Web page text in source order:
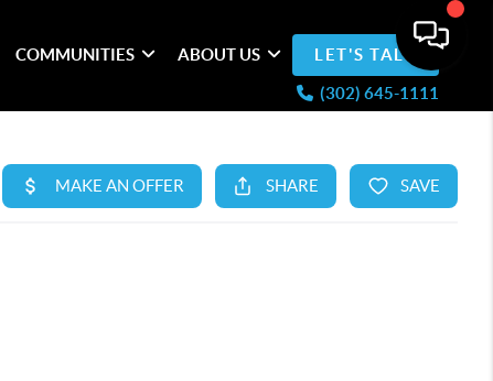
(302) 645-1111
COMMUNITIES ABOUT US LET'S TALK